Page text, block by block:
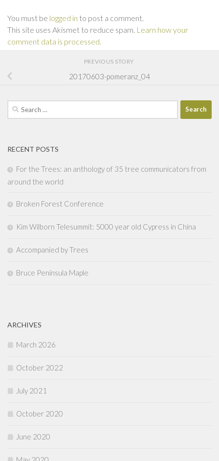
You must be logged in to post a comment.
This site uses Akismet to reduce spam. Learn how your
comment data is processed.
PREVIOUS STORY
20170603-pomeranz_04
Search
for:
RECENT POSTS
For the Trees: an anthology of 35 tree communicators from
around the world
Broken Forest Conference
Kim Wilborn Telesummit: 5000 year old Cypress in China
Accompanied by Trees
Bruce Peninsula Maple
ARCHIVES
March 2026
October 2022
July 2021
October 2020
June 2020